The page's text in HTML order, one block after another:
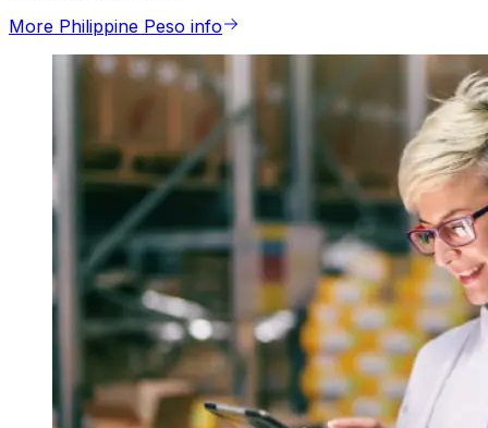
More Philippine Peso info